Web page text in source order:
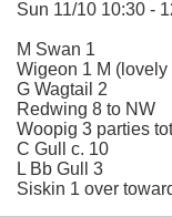
Sun 11/10 10:30 -
M Swan 1
Wigeon 1 M
G Wagtail 2
Redwing 8 to NW
Woopig 3 parties
C Gull c. 10
L Bb Gull 3
Siskin 1 over